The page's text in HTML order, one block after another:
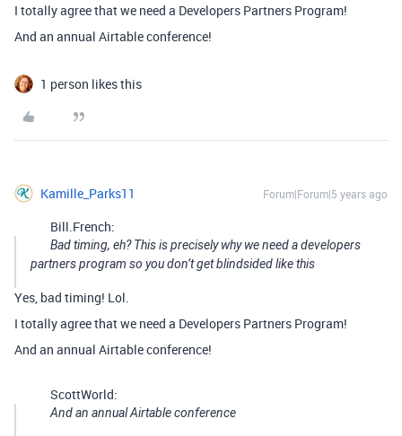
I totally agree that we need a Developers Partners Program!
And an annual Airtable conference!
1 person likes this
Kamille_Parks11 Forum|Forum|5 years ago
Bill.French:
Bad timing, eh? This is precisely why we need a developers
partners program so you don’t get blindsided like this
Yes, bad timing! Lol.
I totally agree that we need a Developers Partners Program!
And an annual Airtable conference!
ScottWorld:
And an annual Airtable conference